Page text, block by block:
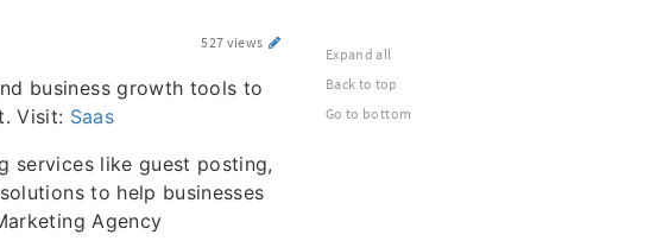
527 views
business growth tools to
Visit: Saas
services like guest posting,
to help businesses
Agency
Expand all
Back to top
Go to bottom